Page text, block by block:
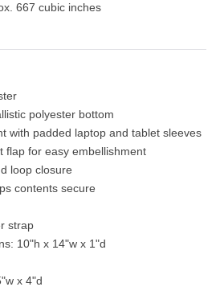
667 cubic inches
polyester bottom
with padded laptop and tablet sleeves
flap for easy embellishment
loop closure
contents secure
strap
10"h x 14"w x 1"d
x 4"d